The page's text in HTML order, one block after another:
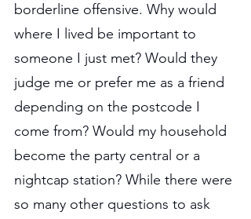
borderline offensive. Why would
where I lived be important to
someone I just met? Would they
judge me or prefer me as a friend
depending on the postcode I
come from? Would my household
become the party central or a
nightcap station? While there were
so many other questions to ask